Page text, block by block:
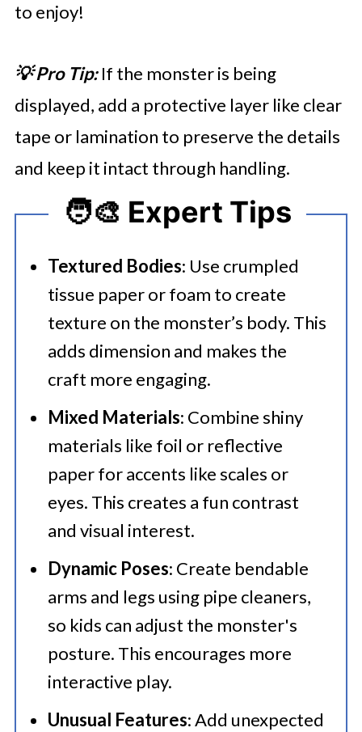
to enjoy!
💡 Pro Tip: If the monster is being
displayed, add a protective layer like clear
tape or lamination to preserve the details
and keep it intact through handling.
🧑‍🎨 Expert Tips
Textured Bodies: Use crumpled
tissue paper or foam to create
texture on the monster’s body. This
adds dimension and makes the
craft more engaging.
Mixed Materials: Combine shiny
materials like foil or reflective
paper for accents like scales or
eyes. This creates a fun contrast
and visual interest.
Dynamic Poses: Create bendable
arms and legs using pipe cleaners,
so kids can adjust the monster's
posture. This encourages more
interactive play.
Unusual Features: Add unexpected